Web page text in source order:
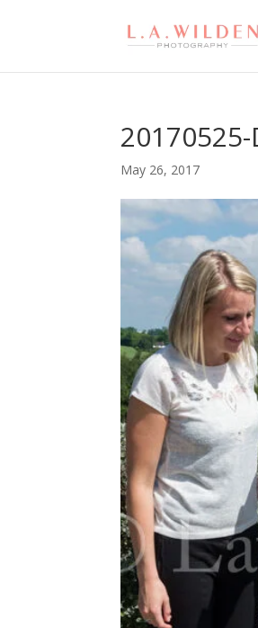
20170525-
May 26, 2017